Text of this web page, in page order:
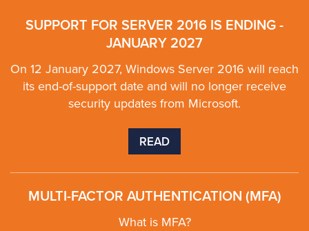
SUPPORT FOR SERVER 2016 IS ENDING -
JANUARY 2027
On 12 January 2027, Windows Server 2016 will reach
its end-of-support date and will no longer receive
security updates from Microsoft.
READ
MULTI-FACTOR AUTHENTICATION (MFA)
What is MFA?